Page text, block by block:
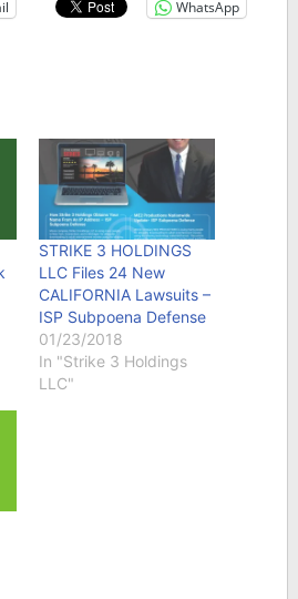
WhatsApp
STRIKE 3 HOLDINGS
LLC Files 24 New
CALIFORNIA Lawsuits –
ISP Subpoena Defense
01/23/2018
In "Strike 3 Holdings
LLC"